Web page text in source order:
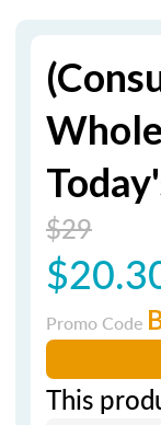
$29
Promo Code
This